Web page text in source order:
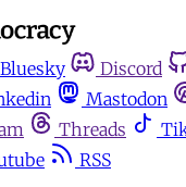
Bluesky Discord
Mastodon
Threads
RSS